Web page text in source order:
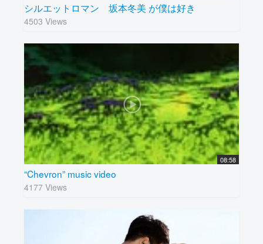
シルエットロマン 坂本冬美 が僕は好き
4503 Views
08:58
“Chevron” music video
4177 Views